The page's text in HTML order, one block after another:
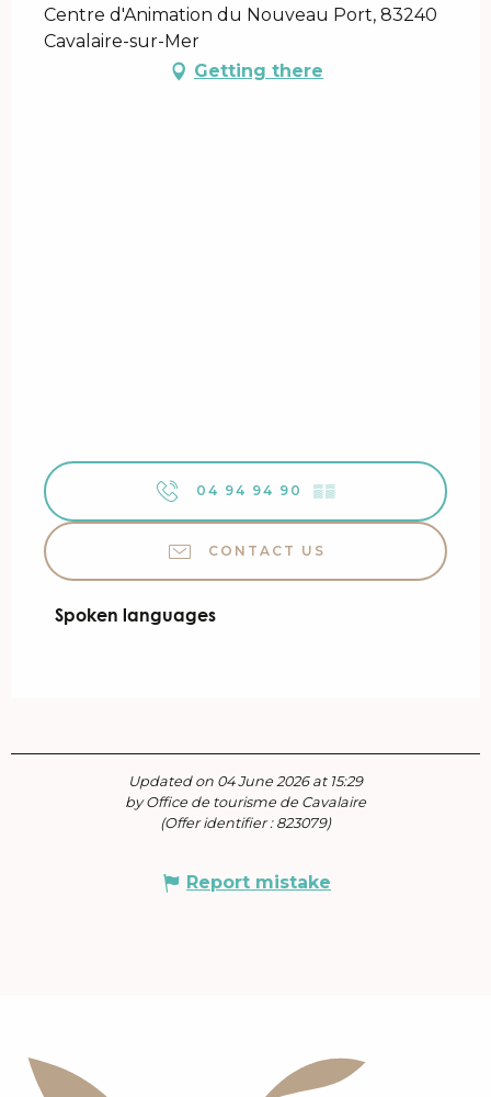
Centre d'Animation du Nouveau Port, 83240
Cavalaire-sur-Mer
Getting there
04 94 94 90 ▒▒
CONTACT US
Spoken languages
Spoken languages
Updated on 04 June 2026 at 15:29
by Office de tourisme de Cavalaire
(Offer identifier : 823079)
Report mistake